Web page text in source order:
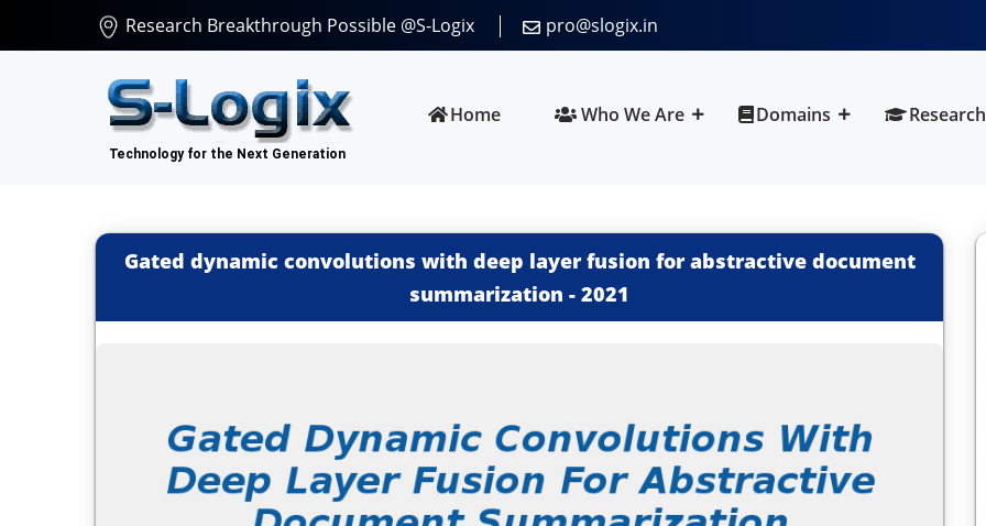
Research Breakthrough Possible @S-Logix pro@slogix.in
Home Who We Are Domains Research
Gated dynamic convolutions with deep layer fusion for abstractive document
summarization - 2021